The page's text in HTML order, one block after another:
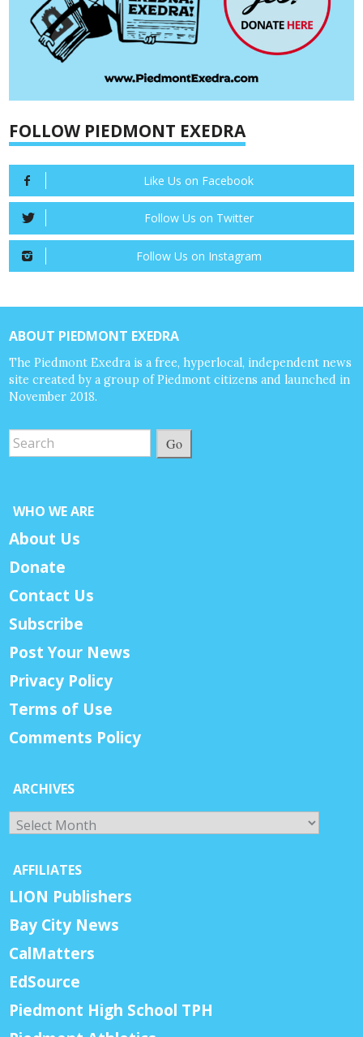
FOLLOW PIEDMONT EXEDRA
Like Us on Facebook
Follow Us on Twitter
Follow Us on Instagram
ABOUT PIEDMONT EXEDRA
The Piedmont Exedra is a free, hyperlocal, independent news
site created by a group of Piedmont citizens and launched in
November 2018.
Go
WHO WE ARE
About Us
Donate
Contact Us
Subscribe
Post Your News
Privacy Policy
Terms of Use
Comments Policy
ARCHIVES
Archives
AFFILIATES
LION Publishers
Bay City News
CalMatters
EdSource
Piedmont High School TPH